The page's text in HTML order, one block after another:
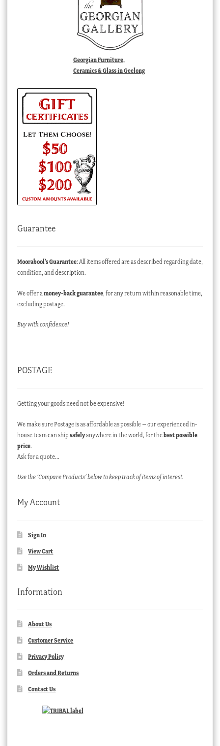
Georgian Furniture,
Ceramics & Glass in Geelong
Guarantee
Moorabool’s Guarantee: All items offered are as described regarding date,
condition, and description.
We offer a money-back guarantee, for any return within reasonable time,
excluding postage.
Buy with confidence!
POSTAGE
Getting your goods need not be expensive!
We make sure Postage is as affordable as possible – our experienced in-
house team can ship safelyanywhere in the world, for thebest possible
price.
Ask for a quote…
Use the ‘Compare Products’ below to keep track of items of interest.
My Account
Sign In
View Cart
My Wishlist
Information
About Us
Customer Service
Privacy Policy
Orders and Returns
Contact Us